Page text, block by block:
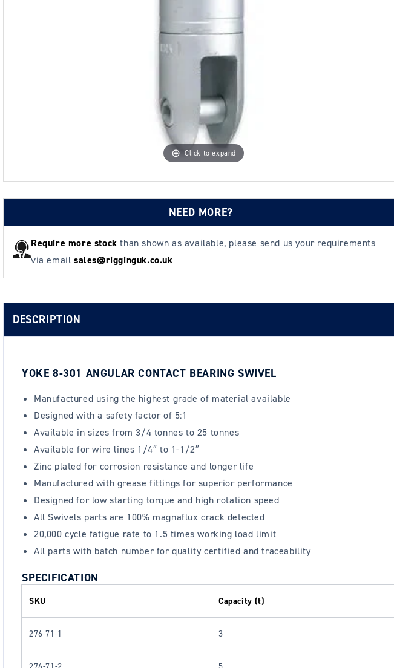
Click to expand
NEED MORE?
Require more stockthan shown as available, please send us your requirements
via email sales@rigginguk.co.uk
DESCRIPTION
YOKE 8-301 ANGULAR CONTACT BEARING SWIVEL
Manufactured using the highest grade of material available
Designed with a safety factor of 5:1
Available in sizes from 3/4 tonnes to 25 tonnes
Available for wire lines 1/4″ to 1-1/2″
Zinc plated for corrosion resistance and longer life
Manufactured with grease fittings for superior performance
Designed for low starting torque and high rotation speed
All Swivels parts are 100% magnaflux crack detected
20,000 cycle fatigue rate to 1.5 times working load limit
All parts with batch number for quality certified and traceability
SPECIFICATION
SKU Capacity (t)
276-71-1 3